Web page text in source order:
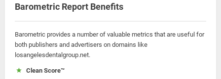
Barometric Report Benefits
Barometric provides a number of valuable metrics that are useful for
both publishers and advertisers on domains like
losangelesdentalgroup.net.
Clean Score™